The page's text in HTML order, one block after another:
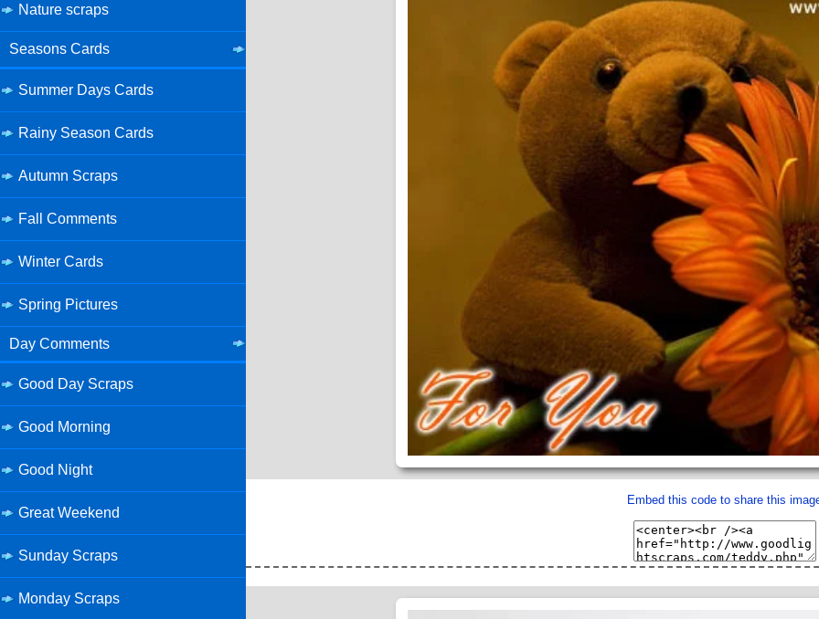
Nature scraps
Seasons Cards
Summer Days Cards
Rainy Season Cards
Autumn Scraps
Fall Comments
Winter Cards
Spring Pictures
Day Comments
Good Day Scraps
Good Morning
Good Night
Great Weekend
Sunday Scraps
Monday Scraps
Embed this code to share this